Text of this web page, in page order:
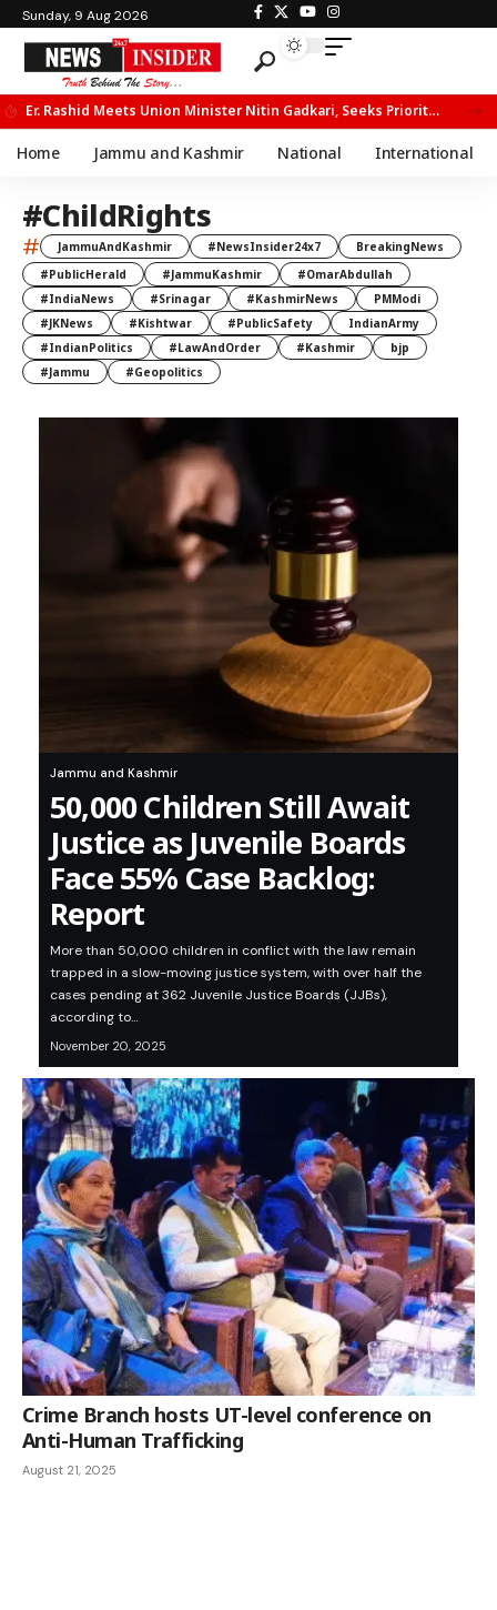
Sunday, 9 Aug 2026
Er. Rashid Meets Union Minister Nitin Gadkari, Seeks Priority Movement for Fruit Trucks on NH-44
Home Jammu and Kashmir National International
#ChildRights
# JammuAndKashmir #NewsInsider24x7
BreakingNews
#PublicHerald
#JammuKashmir
#OmarAbdullah
#IndiaNews
#Srinagar #KashmirNews
PMModi
#JKNews
#Kishtwar #PublicSafety
IndianArmy
#IndianPolitics
#LawAndOrder #Kashmir
bjp
#Jammu
#Geopolitics
Jammu and Kashmir
50,000 Children Still Await
Justice as Juvenile Boards
Face 55% Case Backlog:
Report
More than 50,000 children in conflict with the law remain
trapped in a slow-moving justice system, with over half the
cases pending at 362 Juvenile Justice Boards (JJBs),
according to…
November 20, 2025
Crime Branch hosts UT-level conference on
Anti-Human Trafficking
August 21, 2025